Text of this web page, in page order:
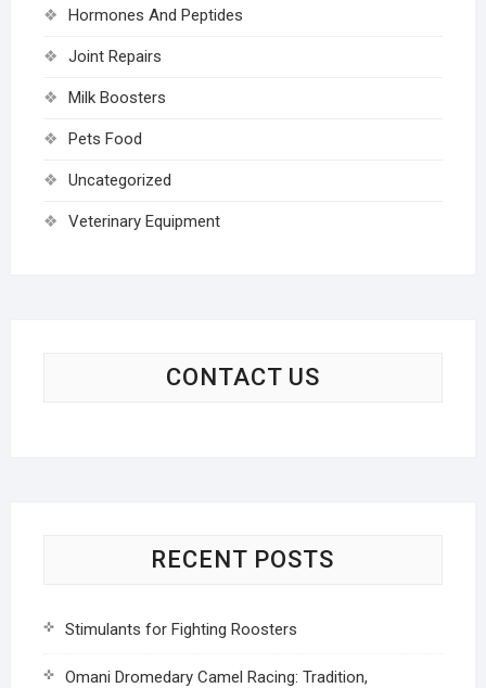
Hormones And Peptides
Joint Repairs
Milk Boosters
Pets Food
Uncategorized
Veterinary Equipment
CONTACT US
RECENT POSTS
Stimulants for Fighting Roosters
Omani Dromedary Camel Racing: Tradition,